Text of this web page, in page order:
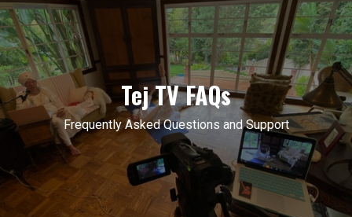
Tej TV FAQs
Frequently Asked Questions and Support